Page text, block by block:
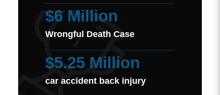
$6 Million
Wrongful Death Case
$5.25 Million
car accident back injury